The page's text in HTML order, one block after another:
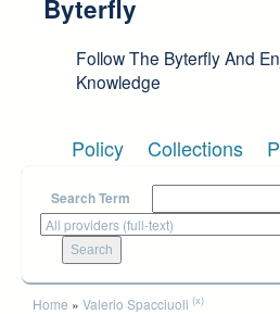
Byterfly
Follow The Byterfly And
Knowledge
Policy Collections
Search Term
You are here
Home » Valerio Spacciuoli (x)